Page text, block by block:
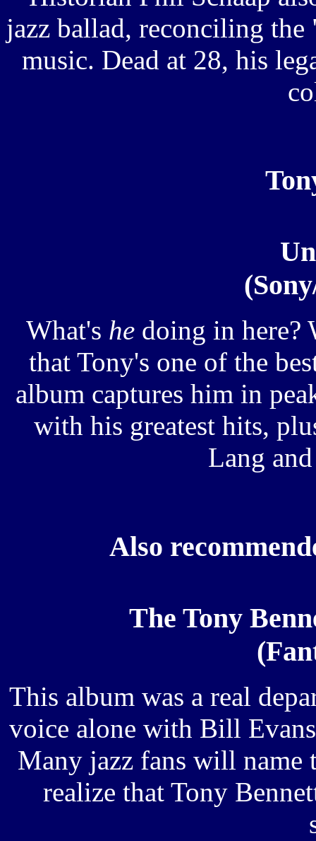
jazz ballad, reconciling
music. Dead at 28, his
What's hedoing in here?
that Tony's one of the
album captures him in
with his greatest hits,
Lang
Also
The Tony
This album was a real
voice alone with Bill
Many jazz fans will name
realize that Tony